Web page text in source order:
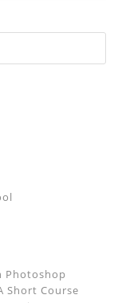
Photoshop
Short Course